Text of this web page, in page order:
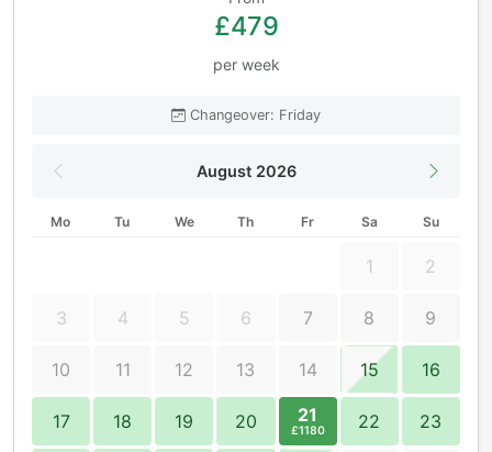
£479
per week
Changeover: Friday
August 2026
Mo Tu We Th Fr Sa Su
1 2
3 4 5 6 7 8 9
10 11 12 13 14 15 16
17 18 19 20 21
£1180 22 23